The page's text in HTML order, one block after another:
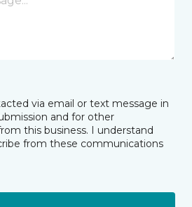
via email or text message in
and for other
this business. I understand
from these communications